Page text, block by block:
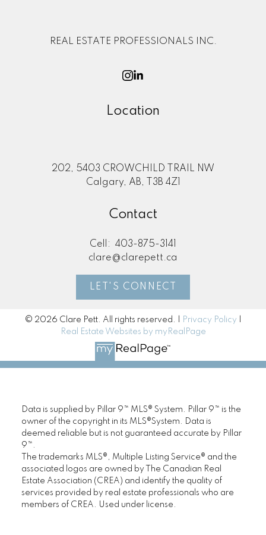
REAL ESTATE PROFESSIONALS INC.
Location
202, 5403 CROWCHILD TRAIL NW
Calgary, AB, T3B 4Z1
Contact
Cell:
403-875-3141
clare@clarepett.ca
LET'S CONNECT
© 2026 Clare Pett. All rights reserved. | Privacy Policy
Real Estate Websites by myRealPage
Data is supplied by Pillar 9™ MLS® System. Pillar 9™ is the
owner of the copyright in its MLS®System. Data is
deemed reliable but is not guaranteed accurate by Pillar
9™.
The trademarks MLS®, Multiple Listing Service® and the
associated logos are owned by The Canadian Real
Estate Association (CREA) and identify the quality of
services provided by real estate professionals who are
members of CREA. Used under license.